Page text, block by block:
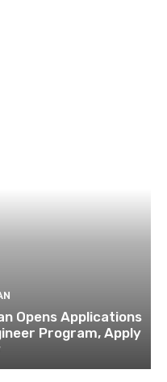
Opens Applications
Program, Apply